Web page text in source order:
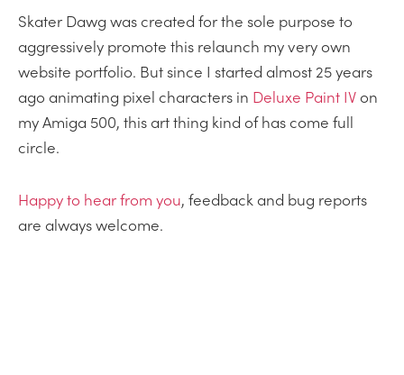
Skater Dawg was created for the sole purpose to
aggressively promote this relaunch my very own
website portfolio. But since I started almost 25 years
ago animating pixel characters in Deluxe Paint IVon
my Amiga 500, this art thing kind of has come full
circle.
Happyto hear from you, feedback and bug reports
are always welcome.